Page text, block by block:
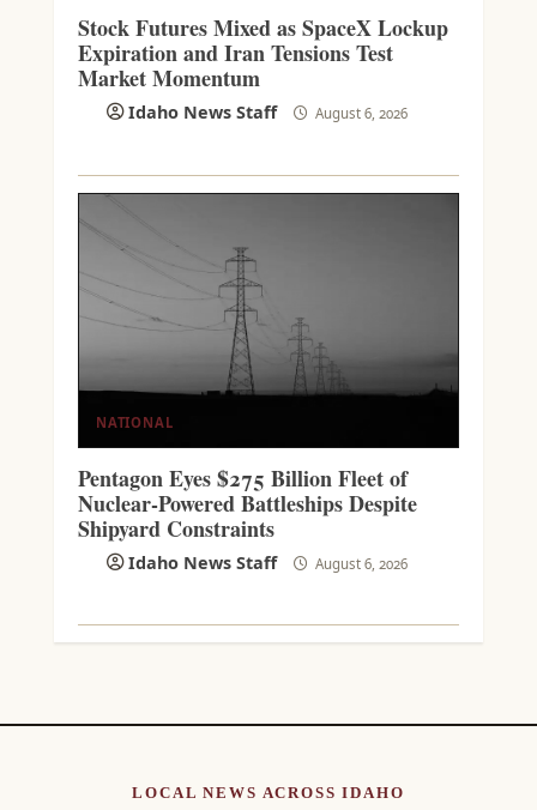
Stock Futures Mixed as SpaceX Lockup
Expiration and Iran Tensions Test
Market Momentum
Idaho News Staff August 6, 2026
NATIONAL
Pentagon Eyes $275 Billion Fleet of
Nuclear-Powered Battleships Despite
Shipyard Constraints
Idaho News Staff August 6, 2026
LOCAL NEWS ACROSS IDAHO